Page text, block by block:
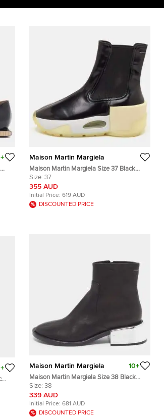
Maison Martin Margiela
Maison Martin Margiela Size 37 Black
Leather Platform Ankle Length Boots
Size: 37
355 AUD
Initial Price: 619 AUD
DISCOUNTED PRICE
Maison Martin Margiela 10+
Maison Martin Margiela Size 38 Black
Leather Mirror Heel Ankle Length Boots
Size: 38
339 AUD
Initial Price: 681 AUD
DISCOUNTED PRICE